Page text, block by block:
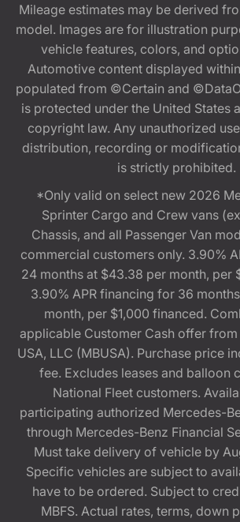
Mileage estimates may be derived
model. Images are for illustration
vehicle features, colors, and
Automotive content displayed
populated from ©Certain and
is protected under the United States
copyright law. Any unauthorized
distribution, recording or
is strictly prohibited.
*Only valid on select new 2026
Sprinter Cargo and Crew vans
Chassis, and all Passenger Van
commercial customers only. 3.90%
24 months at $43.38 per month, per
3.90% APR financing for 36
month, per $1,000 financed.
applicable Customer Cash offer
USA, LLC (MBUSA). Purchase price
fee. Excludes leases and balloon
National Fleet customers.
participating authorized Mercedes-
through Mercedes-Benz Financial
Must take delivery of vehicle by
Specific vehicles are subject to
have to be ordered. Subject to
MBFS. Actual rates, terms, down